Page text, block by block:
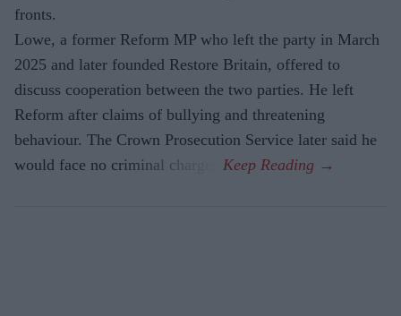
fronts.
Lowe, a former Reform MP who left the party in March
2025 and later founded Restore Britain, offered to
discuss cooperation between the two parties. He left
Reform after claims of bullying and threatening
behaviour. The Crown Prosecution Service later said he
would face no criminal charges.